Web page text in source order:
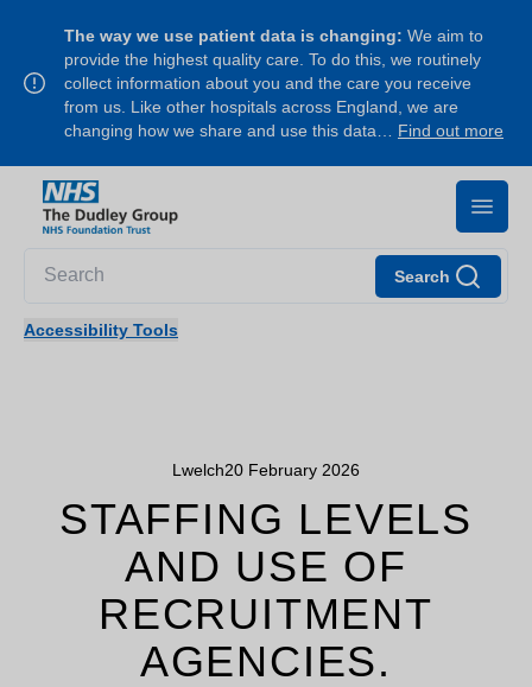
The way we use patient data is changing: We aim to
provide the highest quality care. To do this, we routinely
collect information about you and the care you receive
from us. Like other hospitals across England, we are
changing how we share and use this data… Find out more
Search
Accessibility Tools
Lwelch20 February 2026
STAFFING LEVELS
AND USE OF
RECRUITMENT
AGENCIES.